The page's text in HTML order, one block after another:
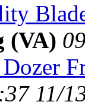
(VA)
11/